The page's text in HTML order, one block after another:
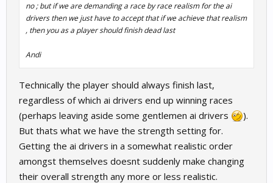
no ; but if we are demanding a race by race realism for the ai
drivers then we just have to accept that if we achieve that realism
, then you as a player should finish dead last
Andi
Technically the player should always finish last,
regardless of which ai drivers end up winning races
(perhaps leaving aside some gentlemen ai drivers
).
But thats what we have the strength setting for.
Getting the ai drivers in a somewhat realistic order
amongst themselves doesnt suddenly make changing
their overall strength any more or less realistic.